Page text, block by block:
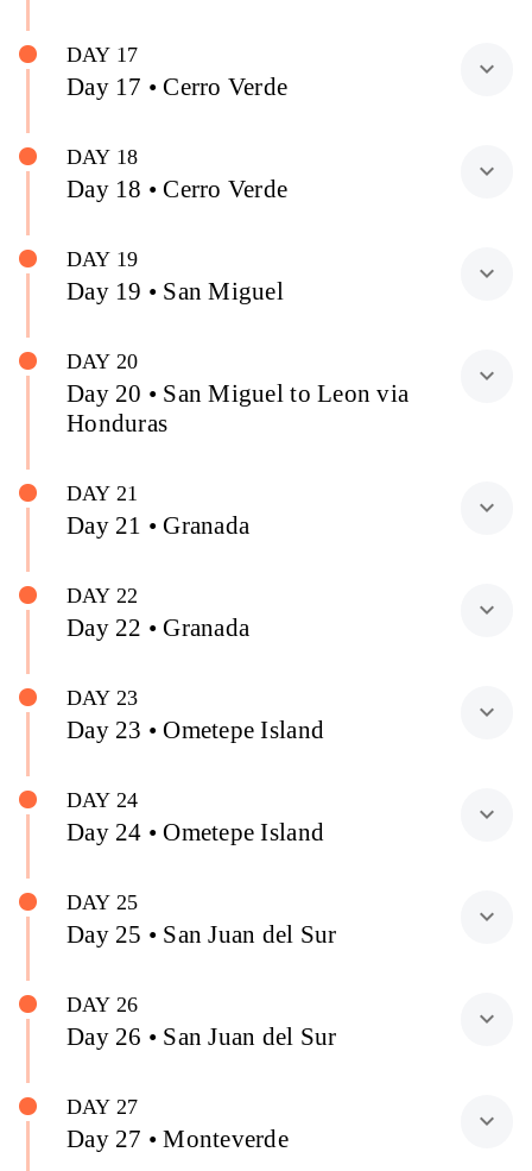
DAY 17
Day 17 • Cerro Verde
expand_more
DAY 18
Day 18 • Cerro Verde
expand_more
DAY 19
Day 19 • San Miguel
expand_more
DAY 20
Day 20 • San Miguel to Leon via
Honduras
expand_more
DAY 21
Day 21 • Granada
expand_more
DAY 22
Day 22 • Granada
expand_more
DAY 23
Day 23 • Ometepe Island
expand_more
DAY 24
Day 24 • Ometepe Island
expand_more
DAY 25
Day 25 • San Juan del Sur
expand_more
DAY 26
Day 26 • San Juan del Sur
expand_more
DAY 27
Day 27 • Monteverde
expand_more